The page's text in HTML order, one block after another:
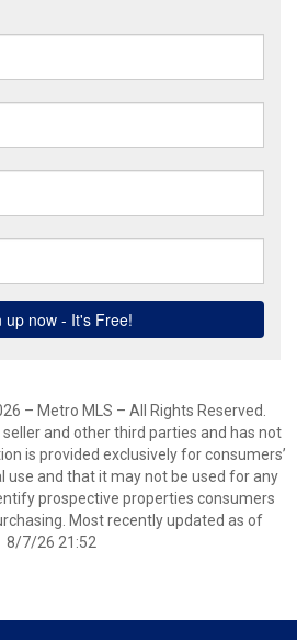
– Metro MLS – All Rights Reserved.
and other third parties and has not
is provided exclusively for consumers’
use and that it may not be used for any
prospective properties consumers
Most recently updated as of
8/7/26 21:52